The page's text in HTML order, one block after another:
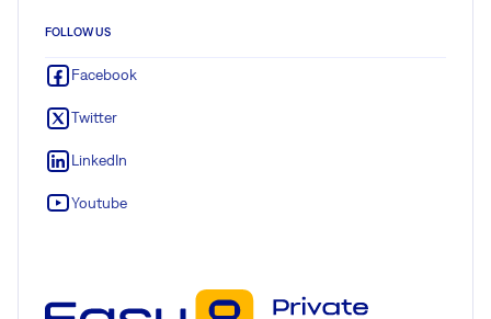
FOLLOW US
Facebook
Twitter
LinkedIn
Youtube